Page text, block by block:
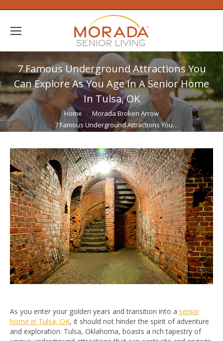
7 Famous Underground Attractions You
Can Explore As You Age In A Senior Home
In Tulsa, OK
You are here: Home
Morada Broken Arrow
7 Famous Underground Attractions You…
As you enter your golden years and transition into a senior
home in Tulsa, OK, it should not hinder the spirit of adventure
and exploration. Tulsa, Oklahoma, boasts a rich tapestry of